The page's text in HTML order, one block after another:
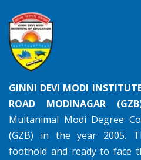
GINNI DEVI MODI
ROAD MODINAGAR
Multanimal Modi Degree
(GZB) in the year 2005.
foothold and ready to face